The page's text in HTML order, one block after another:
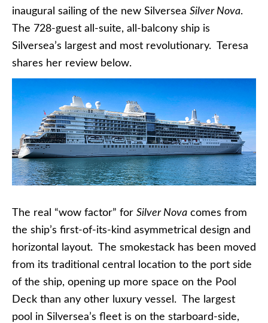
inaugural sailing of the new Silversea Silver Nova.
The 728-guest all-suite, all-balcony ship is
Silversea’s largest and most revolutionary. Teresa
shares her review below.
The real “wow factor” for Silver Nova comes from
the ship’s first-of-its-kind asymmetrical design and
horizontal layout. The smokestack has been moved
from its traditional central location to the port side
of the ship, opening up more space on the Pool
Deck than any other luxury vessel. The largest
pool in Silversea’s fleet is on the starboard-side,